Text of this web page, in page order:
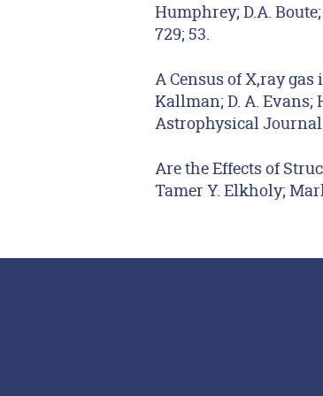
Humphrey; D.A.
729; 53.
A Census of X,ray gas
Kallman; D. A. Evans;
Astrophysical Journal
Are the Effects of
Tamer Y. Elkholy;